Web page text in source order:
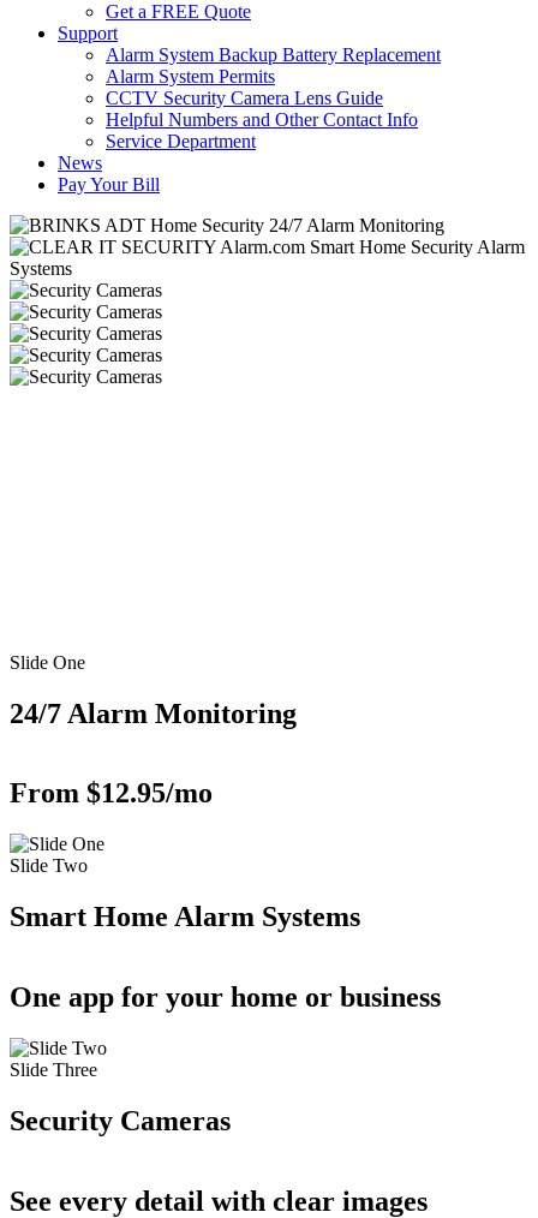
Get a FREE Quote
Support
Alarm System Backup Battery Replacement
Alarm System Permits
CCTV Security Camera Lens Guide
Helpful Numbers and Other Contact Info
Service Department
News
Pay Your Bill
Slide One
24/7 Alarm Monitoring
From $12.95/mo
Slide Two
Smart Home Alarm Systems
One app for your home or business
Slide Three
Security Cameras
See every detail with clear images